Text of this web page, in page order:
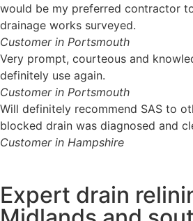
would be my preferred contractor
drainage works surveyed.
Customer in Portsmouth
Very prompt, courteous and
definitely use again.
Customer in Portsmouth
Will definitely recommend SAS to
blocked drain was diagnosed and
Customer in Hampshire
Expert drain